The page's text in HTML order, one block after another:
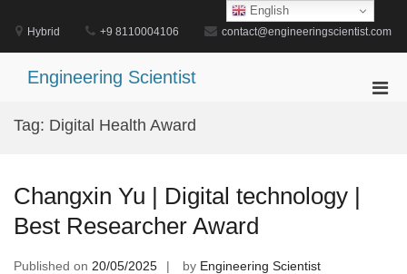
content
Hybrid +9 8110004106 contact@engineeringscientist.com
Engineering Scientist
Tag: Digital Health Award
Changxin Yu | Digital technology |
Best Researcher Award
Published on 20/05/2025 by Engineering Scientist
English